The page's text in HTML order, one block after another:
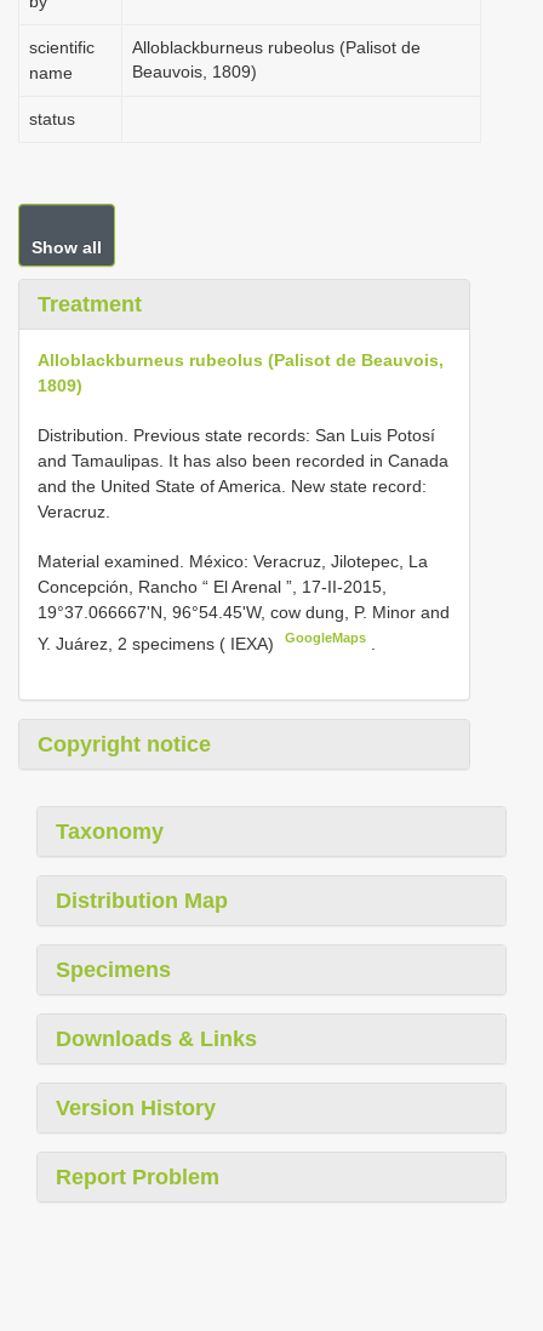
scientific
name
Alloblackburneus rubeolus (Palisot de
Beauvois, 1809)
status
Show all
Treatment
Alloblackburneus rubeolus (Palisot de Beauvois,
1809)
Distribution. Previous state records: San Luis Potosí
and Tamaulipas. It has also been recorded in Canada
and the United State of America. New state record:
Veracruz.
Material examined. México: Veracruz, Jilotepec, La
Concepción, Rancho “ El Arenal ”, 17-II-2015,
19°37.066667'N, 96°54.45'W, cow dung, P. Minor and
Y. Juárez, 2 specimens ( IEXA)
GoogleMaps
Copyright notice
Taxonomy
Distribution Map
Specimens
Downloads & Links
Version History
Report Problem